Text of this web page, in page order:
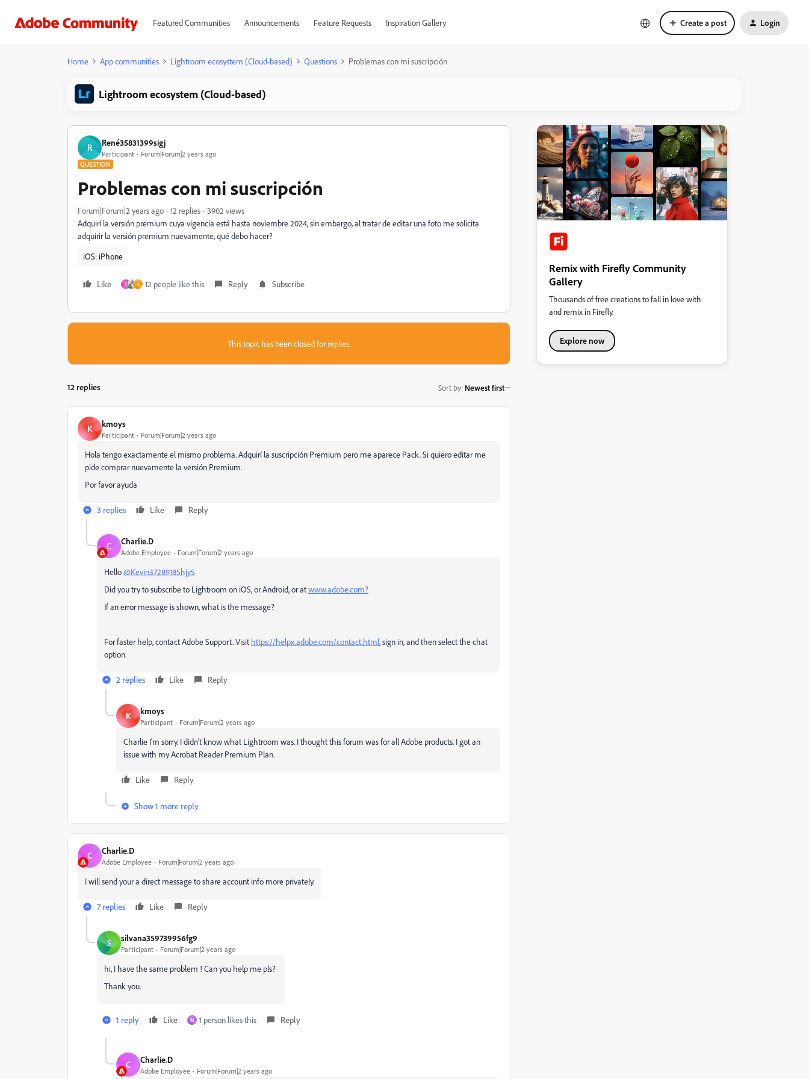
Featured Communities Announcements Feature Requests Inspiration Gallery Create a post Login
Home App communities Lightroom ecosystem (Cloud-based) Questions Problemas con mi suscripción
Lightroom ecosystem (Cloud-based)
R René35831399sigj
Participant Forum|Forum|2 years ago
QUESTION
Problemas con mi suscripción
Forum|Forum|2 years ago 12 replies
3902 views
Adquirí la versión premium cuya vigencia está hasta noviembre 2024, sin embargo, al tratar de editar una foto me solicita
adquirir la versión premium nuevamente, qué debo hacer?
iOS: iPhone
Like D এ 12 people like this Reply Subscribe
This topic has been closed for replies.
12 replies Sort by: Newest first
K kmoys
Participant Forum|Forum|2 years ago
Hola tengo exactamente el mismo problema. Adquirí la suscripción Premium pero me aparece Pack. Si quiero editar me
pide comprar nuevamente la versión Premium.
Por favor ayuda
3 replies Like Reply
C Charlie.D
Adobe Employee Forum|Forum|2 years ago
Hello@Kevin37289185hjy5
Did you try to subscribe to Lightroom on iOS, or Android, or atwww.adobe.com?
If an error message is shown, what is the message?
For faster help, contact Adobe Support.Visit https://helpx.adobe.com/contact.html, sign in, and then select the chat
option.
2 replies Like Reply
K kmoys
Participant Forum|Forum|2 years ago
Charlie I'm sorry. I didn't know what Lightroom was. I thought this forum was for all Adobe products. I got an
issue with my Acrobat Reader Premium Plan.
Like Reply
Show 1 more reply
C Charlie.D
Adobe Employee Forum|Forum|2 years ago
I will send your a direct message to share account info more privately.
7 replies Like Reply
S silvana359739956fg9
Participant Forum|Forum|2 years ago
hi, I have the same problem ! Can you help me pls?
Thank you.
1 reply Like M 1 person likes this Reply
C Charlie.D
Adobe Employee Forum|Forum|2 years ago
Remix with Firefly Community
Gallery
Thousands of free creations to fall in love with
and remix in Firefly.
Explore now